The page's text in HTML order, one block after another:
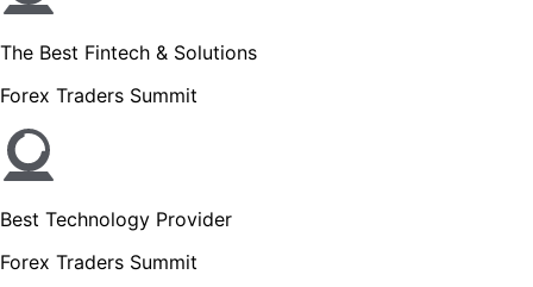
The Best Fintech & Solutions
Forex Traders Summit
Best Technology Provider
Forex Traders Summit